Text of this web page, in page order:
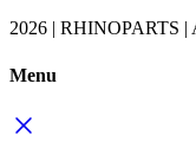
2026 | RHINOPARTS
Menu